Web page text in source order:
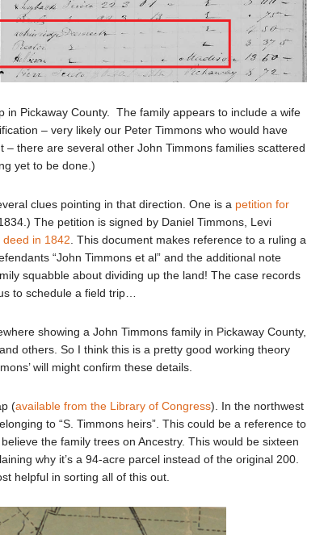
Pickaway County. The family appears to include a wife
– very likely our Peter Timmons who would have
there are several other John Timmons families scattered
yet to be done.)
clues pointing in that direction. One is a petition for
The petition is signed by Daniel Timmons, Levi
in 1842 . This document makes reference to a ruling a
“John Timmons et al” and the additional note
squabble about dividing up the land! The case records
to schedule a field trip…
showing a John Timmons family in Pickaway County,
others. So I think this is a pretty good working theory
will might confirm these details.
(available from the Library of Congress). In the northwest
to “S. Timmons heirs”. This could be a reference to
the family trees on Ancestry. This would be sixteen
why it’s a 94-acre parcel instead of the original 200.
helpful in sorting all of this out.